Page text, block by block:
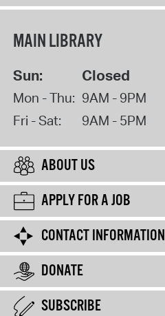
MAIN LIBRARY
Sun: Closed
Mon - Thu: 9AM - 9PM
Fri - Sat:
9AM - 5PM
ABOUT US
APPLY FOR A JOB
CONTACT INFORMATION
DONATE
SUBSCRIBE